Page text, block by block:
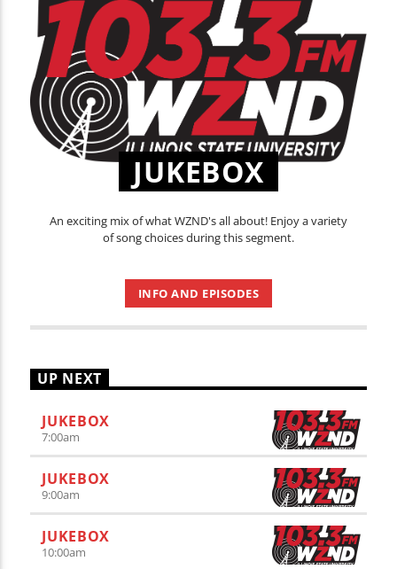
JUKEBOX
An exciting mix of what WZND's all about! Enjoy a variety
of song choices during this segment.
INFO AND EPISODES
UP NEXT
JUKEBOX
7:00am
JUKEBOX
9:00am
JUKEBOX
10:00am